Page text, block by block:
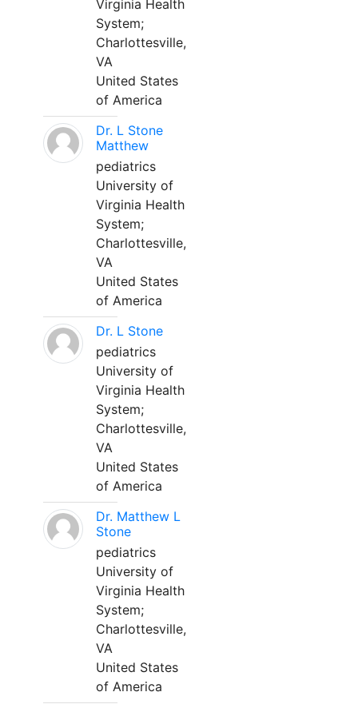
Virginia Health
System;
Charlottesville,
VA
United States
of America
Dr. L Stone
Matthew
pediatrics
University of
Virginia Health
System;
Charlottesville,
VA
United States
of America
Dr. L Stone
pediatrics
University of
Virginia Health
System;
Charlottesville,
VA
United States
of America
Dr. Matthew L
Stone
pediatrics
University of
Virginia Health
System;
Charlottesville,
VA
United States
of America